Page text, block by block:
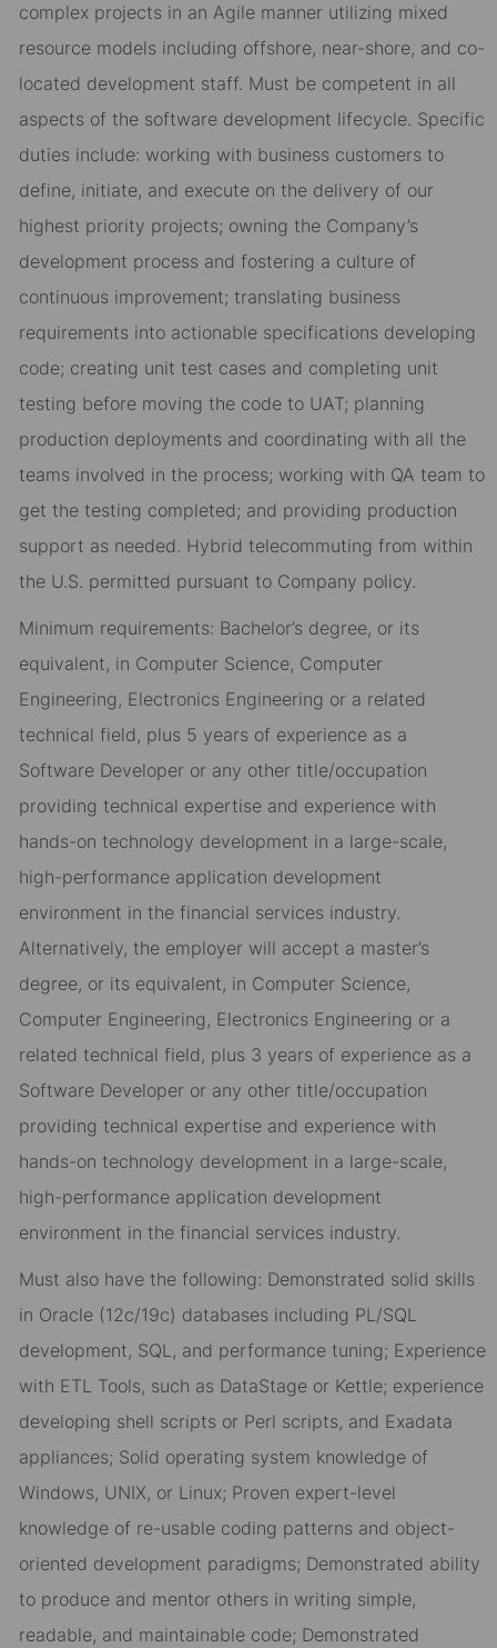
complex projects in an Agile manner utilizing mixed
resource models including offshore, near-shore, and co-
located development staff. Must be competent in all
aspects of the software development lifecycle. Specific
duties include: working with business customers to
define, initiate, and execute on the delivery of our
highest priority projects; owning the Company’s
development process and fostering a culture of
continuous improvement; translating business
requirements into actionable specifications developing
code; creating unit test cases and completing unit
testing before moving the code to UAT; planning
production deployments and coordinating with all the
teams involved in the process; working with QA team to
get the testing completed; and providing production
support as needed. Hybrid telecommuting from within
the U.S. permitted pursuant to Company policy.
Minimum requirements: Bachelor’s degree, or its
equivalent, in Computer Science, Computer
Engineering, Electronics Engineering or a related
technical field, plus 5 years of experience as a
Software Developer or any other title/occupation
providing technical expertise and experience with
hands-on technology development in a large-scale,
high-performance application development
environment in the financial services industry.
Alternatively, the employer will accept a master’s
degree, or its equivalent, in Computer Science,
Computer Engineering, Electronics Engineering or a
related technical field, plus 3 years of experience as a
Software Developer or any other title/occupation
providing technical expertise and experience with
hands-on technology development in a large-scale,
high-performance application development
environment in the financial services industry.
Must also have the following: Demonstrated solid skills
in Oracle (12c/19c) databases including PL/SQL
development, SQL, and performance tuning; Experience
with ETL Tools, such as DataStage or Kettle; experience
developing shell scripts or Perl scripts, and Exadata
appliances; Solid operating system knowledge of
Windows, UNIX, or Linux; Proven expert-level
knowledge of re-usable coding patterns and object-
oriented development paradigms; Demonstrated ability
to produce and mentor others in writing simple,
readable, and maintainable code; Demonstrated